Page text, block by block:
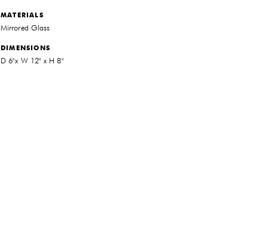
MATERIALS
Mirrored Glass
DIMENSIONS
D 6"x W 12" x H 8"